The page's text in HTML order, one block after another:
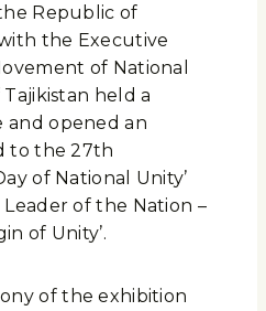
Republic of
the Executive
of National
held a
and opened an
to the 27th
of National Unity’
of the Nation –
of Unity’.
of the exhibition